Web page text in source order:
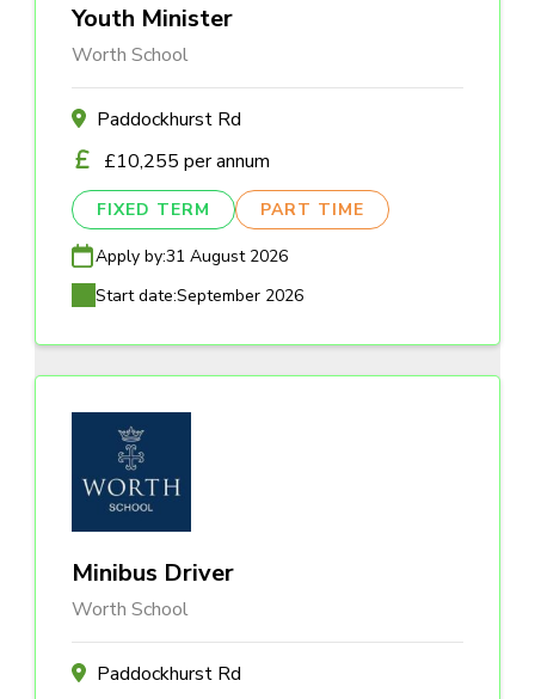
Youth Minister
Worth School
Paddockhurst Rd
£10,255 per annum
FIXED TERM PART TIME
Apply by:31 August 2026
Start date:September 2026
Minibus Driver
Worth School
Paddockhurst Rd